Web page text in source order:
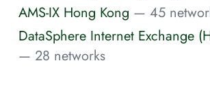
AMS-IX Hong Kong — 45
DataSphere Internet Exchange
— 28 networks